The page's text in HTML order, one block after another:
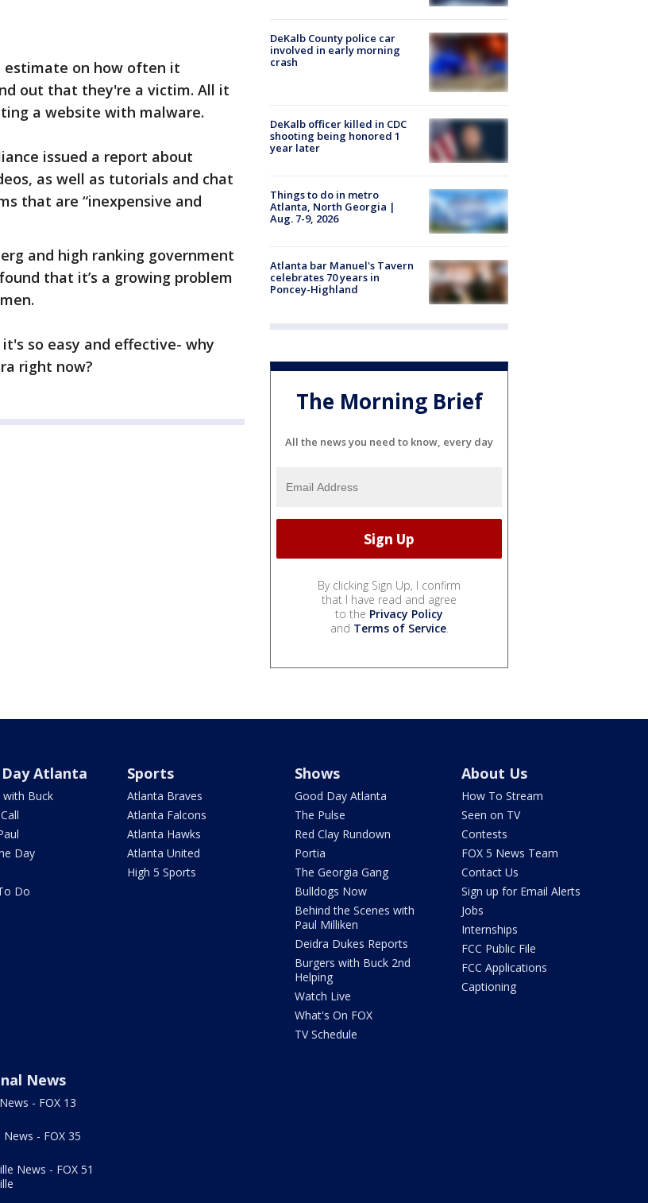
estimate on how often it
out that they're a victim. All it
a website with malware.
issued a report about
as well as tutorials and chat
that are “inexpensive and
and high ranking government
that it’s a growing problem
so easy and effective- why
right now?
DeKalb County police car
involved in early morning
crash
DeKalb officer killed in CDC
shooting being honored 1
year later
Things to do in metro
Atlanta, North Georgia |
Aug. 7-9, 2026
Atlanta bar Manuel's Tavern
celebrates 70 years in
Poncey-Highland
The Morning Brief
All the news you need to know, every day
By clicking Sign Up, I confirm
that I have read and agree
to the Privacy Policy
and Terms of Service.
Atlanta
with Buck
Day
Do
Sports
Atlanta Braves
Atlanta Falcons
Atlanta Hawks
Atlanta United
High 5 Sports
Shows
Good Day Atlanta
The Pulse
Red Clay Rundown
Portia
The Georgia Gang
Bulldogs Now
Behind the Scenes with
Paul Milliken
Deidra Dukes Reports
Burgers with Buck 2nd
Helping
Watch Live
What's On FOX
TV Schedule
About Us
How To Stream
Seen on TV
Contests
FOX 5 News Team
Contact Us
Sign up for Email Alerts
Jobs
Internships
FCC Public File
FCC Applications
Captioning
News
- FOX 13
- FOX 35
News - FOX 51